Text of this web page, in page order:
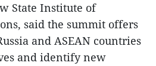
State Institute of
said the summit offers
and ASEAN countries
and identify new